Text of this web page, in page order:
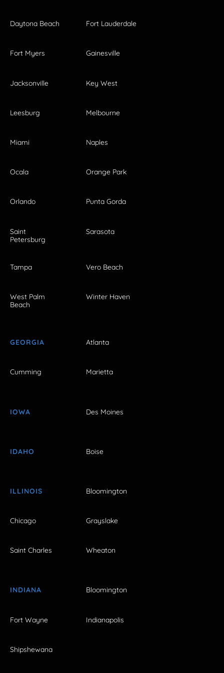
Daytona Beach Fort Lauderdale
Fort Myers Gainesville
Jacksonville Key West
Leesburg Melbourne
Miami Naples
Ocala Orange Park
Orlando Punta Gorda
Saint
Petersburg
Sarasota
Tampa Vero Beach
West Palm
Beach
Winter Haven
GEORGIA Atlanta
Cumming Marietta
IOWA Des Moines
IDAHO Boise
ILLINOIS Bloomington
Chicago Grayslake
Saint Charles Wheaton
INDIANA Bloomington
Fort Wayne Indianapolis
Shipshewana